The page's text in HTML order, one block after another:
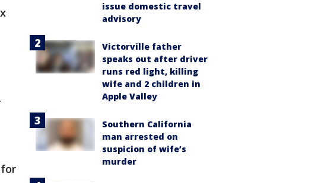
issue domestic travel
advisory
Victorville father
speaks out after driver
runs red light, killing
wife and 2 children in
Apple Valley
Southern California
man arrested on
suspicion of wife’s
murder